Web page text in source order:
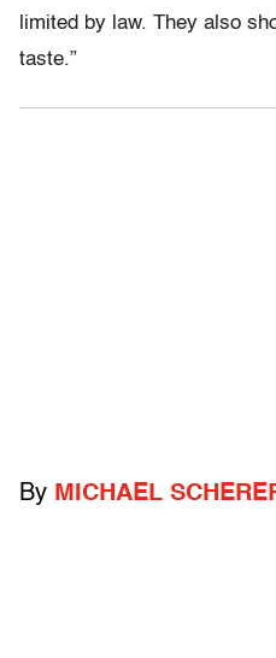
limited by law. They also
taste.”
By MICHAEL